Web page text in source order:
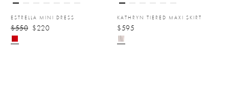
ESTRELLA MINI DRESS
$550 $220
KATHRYN TIERED MAXI SKIRT
$595